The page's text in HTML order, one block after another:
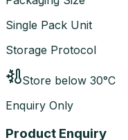
Single Pack Unit
Storage Protocol
Store below 30°C
Enquiry Only
Product Enquiry